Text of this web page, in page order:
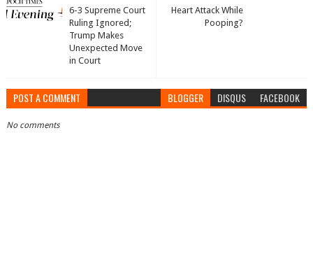
Heart Attack While
Pooping?
6-3 Supreme Court
Ruling Ignored;
Trump Makes
Unexpected Move
in Court
POST A COMMENT BLOGGER DISQUS FACEBOOK
No comments